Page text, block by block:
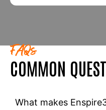
FAQs
COMMON
What makes